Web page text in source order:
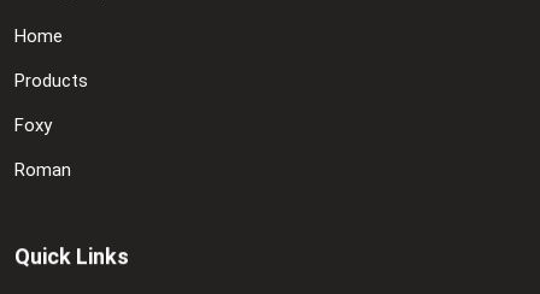
Home
Products
Foxy
Roman
Quick Links